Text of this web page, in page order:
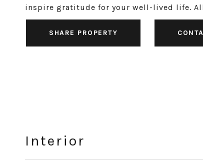
inspire gratitude for your well-lived life.
SHARE PROPERTY
Interior